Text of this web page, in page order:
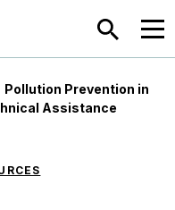
SEARCH
Pollution Prevention in
Assistance